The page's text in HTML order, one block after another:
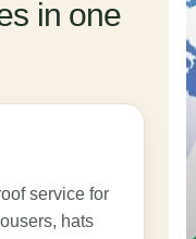
in one
service for
hats